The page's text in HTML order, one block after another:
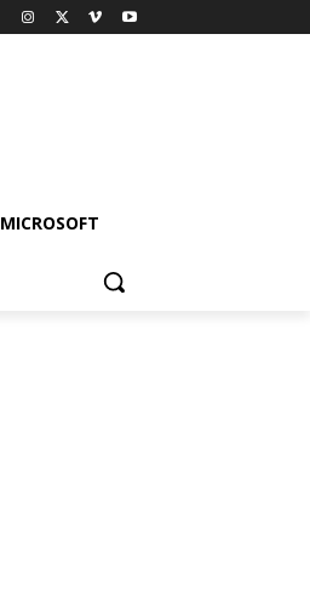
MICROSOFT